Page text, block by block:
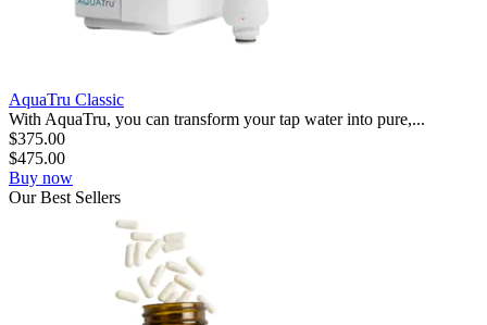
AquaTru Classic
With AquaTru, you can transform your tap water into pure,...
$375.00
$475.00
Buy now
OurBest Sellers